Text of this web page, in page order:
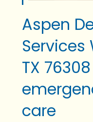
Aspen
Services
TX
care